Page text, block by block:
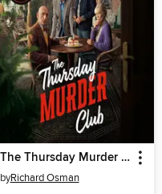
The Thursday Murder Club
byRichard Osman